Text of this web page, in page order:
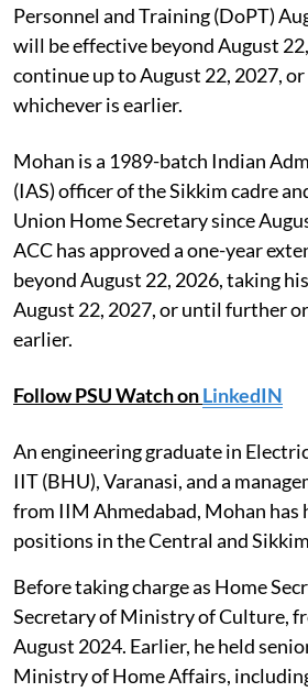
Personnel and Training (DoPT)
will be effective beyond August
continue up to August 22, 2027,
whichever is earlier.
Mohan is a 1989-batch Indian
(IAS) officer of the Sikkim cadre
Union Home Secretary since
ACC has approved a one-year
beyond August 22, 2026, taking
August 22, 2027, or until further
earlier.
Follow PSU Watch onLinkedIN
An engineering graduate in
IIT (BHU), Varanasi, and a
from IIM Ahmedabad, Mohan has
positions in the Central and
Before taking charge as Home
Secretary of Ministry of Culture,
August 2024. Earlier, he held
Ministry of Home Affairs,